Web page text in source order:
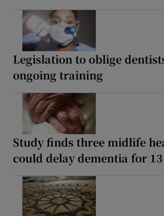
Legislation to oblige
ongoing training
Study finds three midlife
could delay dementia for